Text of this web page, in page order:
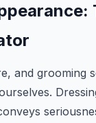
and grooming